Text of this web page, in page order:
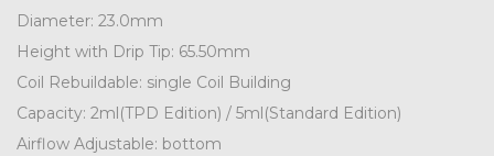
Diameter: 23.0mm
Height with Drip Tip: 65.50mm
Coil Rebuildable: single Coil Building
Capacity: 2ml(TPD Edition) / 5ml(Standard Edition)
Airflow Adjustable: bottom